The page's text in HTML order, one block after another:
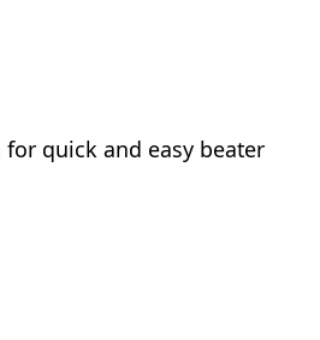
quick and easy beater